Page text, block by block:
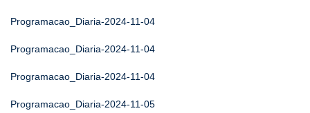
Programacao_Diaria-2024-11-04
Programacao_Diaria-2024-11-04
Programacao_Diaria-2024-11-04
Programacao_Diaria-2024-11-05